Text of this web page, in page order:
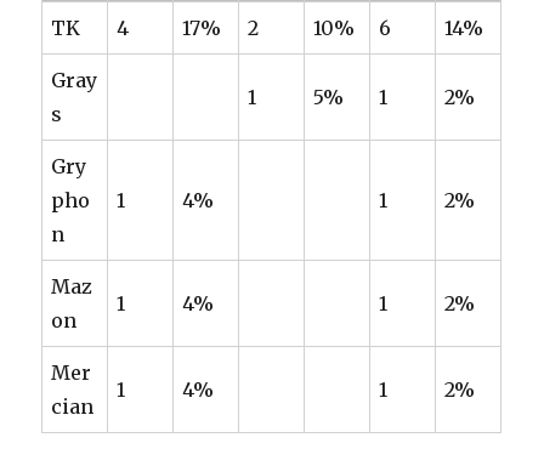
TK 4 17% 2 10% 6 14%
Gray
s
1 5% 1 2%
Gry
pho
n
1 4% 1 2%
Maz
on
1 4% 1 2%
Mer
cian
1 4% 1 2%